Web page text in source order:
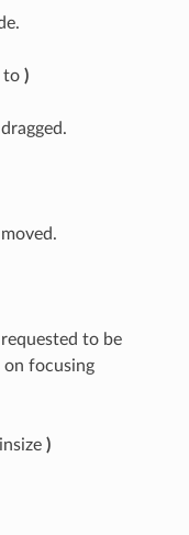
)
to be
on focusing
)